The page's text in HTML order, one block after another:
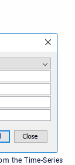
the Time-Series